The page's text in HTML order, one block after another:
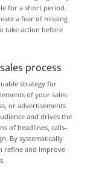
for a short period.
a fear of missing
take action before
process
strategy for
of your sales
or advertisements
and drives the
of headlines, calls-
By systematically
refine and improve